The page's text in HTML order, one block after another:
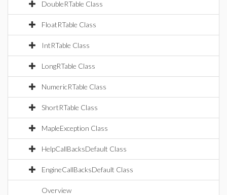
DoubleRTable Class
FloatRTable Class
IntRTable Class
LongRTable Class
NumericRTable Class
ShortRTable Class
MapleException Class
HelpCallBacksDefault Class
EngineCallBacksDefault Class
Overview